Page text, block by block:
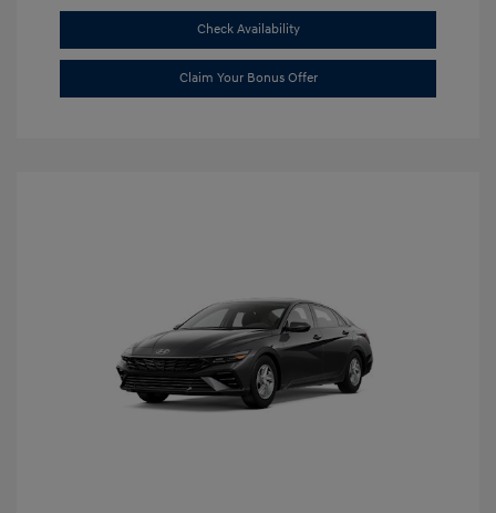
Check Availability
Claim Your Bonus Offer